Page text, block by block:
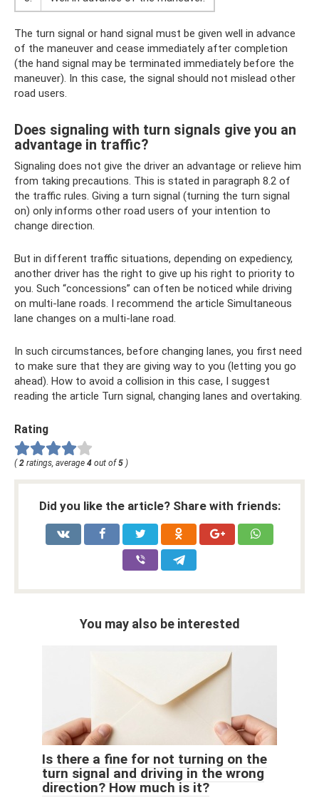
The turn signal or hand signal must be given well in advance
of the maneuver and cease immediately after completion
(the hand signal may be terminated immediately before the
maneuver). In this case, the signal should not mislead other
road users.
Does signaling with turn signals give you an
advantage in traffic?
Signaling does not give the driver an advantage or relieve him
from taking precautions. This is stated in paragraph 8.2 of
the traffic rules. Giving a turn signal (turning the turn signal
on) only informs other road users of your intention to
change direction.
But in different traffic situations, depending on expediency,
another driver has the right to give up his right to priority to
you. Such “concessions” can often be noticed while driving
on multi-lane roads. I recommend the article Simultaneous
lane changes on a multi-lane road.
In such circumstances, before changing lanes, you first need
to make sure that they are giving way to you (letting you go
ahead). How to avoid a collision in this case, I suggest
reading the article Turn signal, changing lanes and overtaking.
Rating
( 2 ratings, average 4 out of 5 )
Did you like the article? Share with friends:
You may also be interested
Is there a fine for not turning on the
turn signal and driving in the wrong
direction? How much is it?